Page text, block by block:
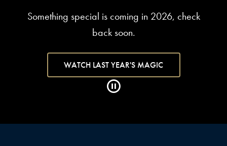
Something special is coming in 2026, check
back soon.
WATCH LAST YEAR'S MAGIC